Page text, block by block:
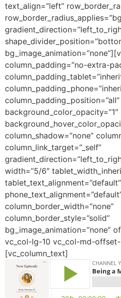
text_align=”left”
column_padding=”no-extra-
column_padding_position=”all”
background_color_opacity=”1″
column_shadow=”none”
column_link_target=”_self”
width=”5/6″
tablet_text_alignment=”default”
column_border_width=”none”
column_border_style=”solid”
bg_image_animation=”none”
vc_col-lg-10 vc_col-md-
[vc_column_text]